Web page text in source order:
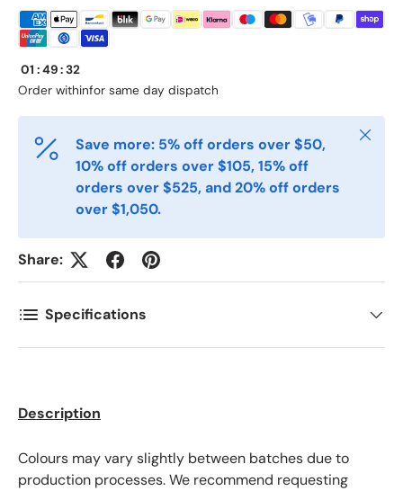
Email *
Phone
Postal Code *
Comments
Order within
01 :49: 32
for same day dispatch
Save more: 5% off orders over $50,
10% off orders over $105, 15% off
orders over $525, and 20% off orders
over $1,050.
Close
Share:
Specifications
Description
Colours may vary slightly between batches due to
production processes. We recommend requesting